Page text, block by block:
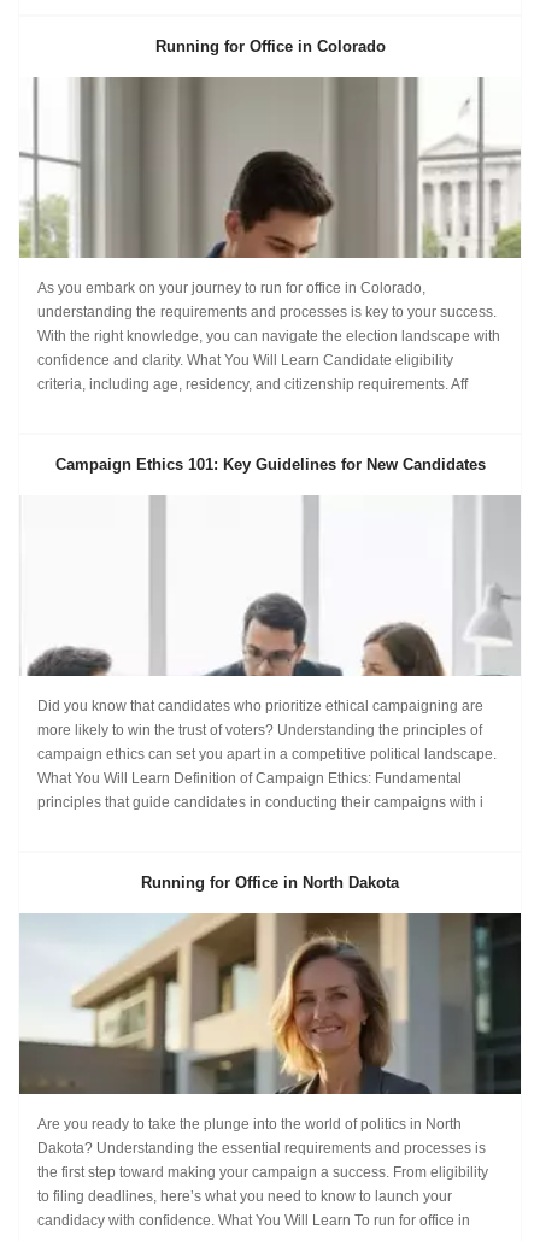
Running for Office in Colorado
As you embark on your journey to run for office in Colorado,
understanding the requirements and processes is key to your success.
With the right knowledge, you can navigate the election landscape with
confidence and clarity. What You Will Learn Candidate eligibility
criteria, including age, residency, and citizenship requirements. Aff
Campaign Ethics 101: Key Guidelines for New Candidates
Did you know that candidates who prioritize ethical campaigning are
more likely to win the trust of voters? Understanding the principles of
campaign ethics can set you apart in a competitive political landscape.
What You Will Learn Definition of Campaign Ethics: Fundamental
principles that guide candidates in conducting their campaigns with i
Running for Office in North Dakota
Are you ready to take the plunge into the world of politics in North
Dakota? Understanding the essential requirements and processes is
the first step toward making your campaign a success. From eligibility
to filing deadlines, here’s what you need to know to launch your
candidacy with confidence. What You Will Learn To run for office in